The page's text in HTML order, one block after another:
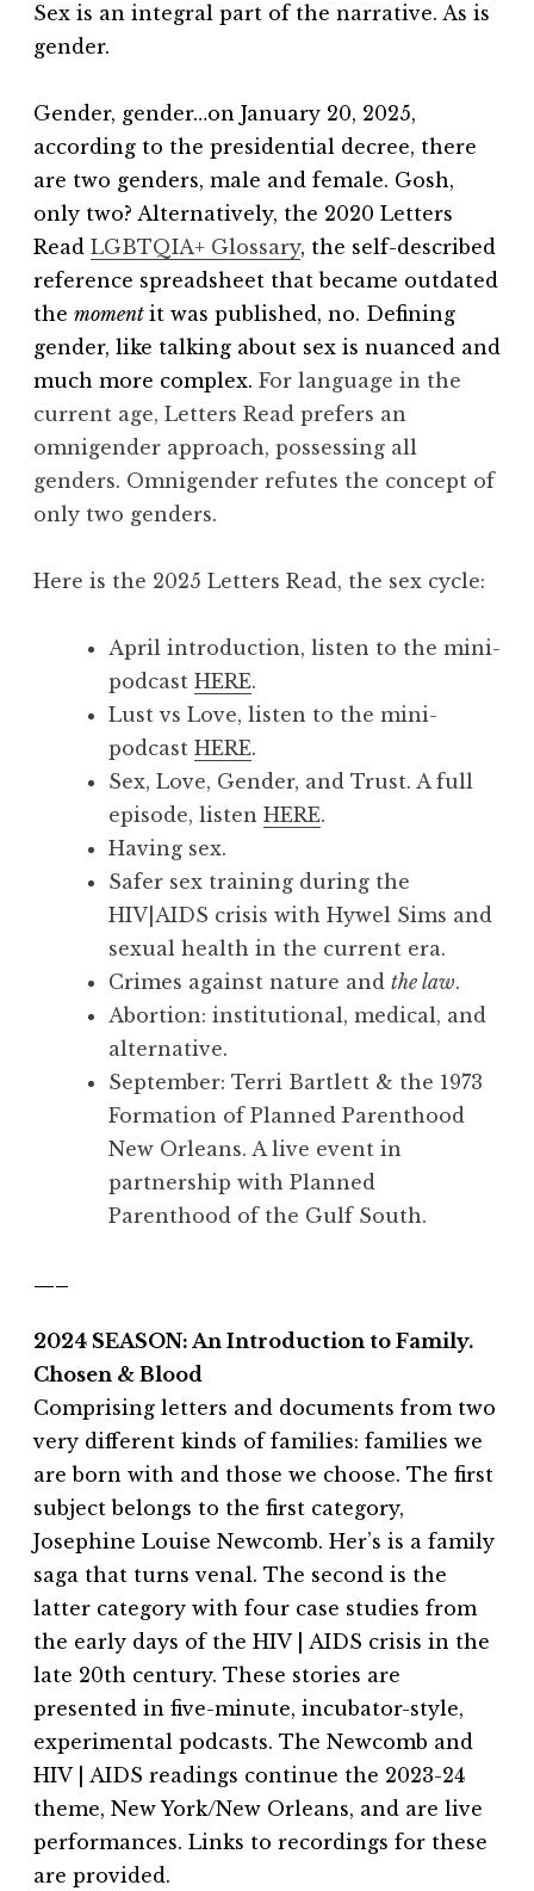
Sex is an integral part of the narrative. As is
gender.
Gender, gender…on January 20, 2025,
according to the presidential decree, there
are two genders, male and female. Gosh,
only two? Alternatively, the 2020 Letters
Read LGBTQIA+ Glossary, the self-described
reference spreadsheet that became outdated
the moment it was published, no. Defining
gender, like talking about sex is nuanced and
much more complex. For language in the
current age, Letters Read prefers an
omnigender approach, possessing all
genders. Omnigender refutes the concept of
only two genders.
Here is the 2025 Letters Read, the sex cycle:
April introduction, listen to the mini-
podcast HERE.
Lust vs Love, listen to the mini-
podcast HERE.
Sex, Love, Gender, and Trust. A full
episode, listen HERE.
Having sex.
Safer sex training during the
HIV|AIDS crisis with Hywel Sims and
sexual health in the current era.
Crimes against nature and the law.
Abortion: institutional, medical, and
alternative.
September: Terri Bartlett & the 1973
Formation of Planned Parenthood
New Orleans. A live event in
partnership with Planned
Parenthood of the Gulf South.
—–
2024 SEASON: An Introduction to Family.
Chosen & Blood
Comprising letters and documents from two
very different kinds of families: families we
are born with and those we choose. The first
subject belongs to the first category,
Josephine Louise Newcomb. Her’s is a family
saga that turns venal. The second is the
latter category with four case studies from
the early days of the HIV | AIDS crisis in the
late 20th century. These stories are
presented in five-minute, incubator-style,
experimental podcasts. The Newcomb and
HIV | AIDS readings continue the 2023-24
theme, New York/New Orleans, and are live
performances. Links to recordings for these
are provided.